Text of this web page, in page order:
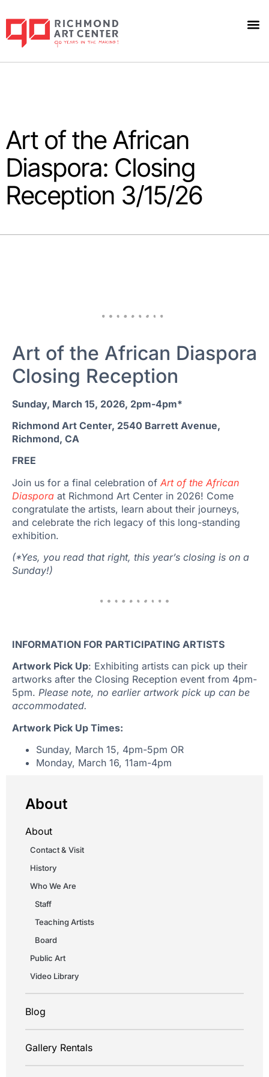
Art of the African
Diaspora: Closing
Reception 3/15/26
Art of the African Diaspora
Closing Reception
Sunday, March 15, 2026, 2pm-4pm*
Richmond Art Center, 2540 Barrett Avenue,
Richmond, CA
FREE
Join us for a final celebration of Art of the African
Diaspora at Richmond Art Center in 2026! Come
congratulate the artists, learn about their journeys,
and celebrate the rich legacy of this long-standing
exhibition.
(*Yes, you read that right, this year’s closing is on a
Sunday!)
INFORMATION FOR PARTICIPATING ARTISTS
Artwork Pick Up: Exhibiting artists can pick up their
artworks after the Closing Reception event from 4pm-
5pm. Please note, no earlier artwork pick up can be
accommodated.
Artwork Pick Up Times:
Sunday, March 15, 4pm-5pm OR
Monday, March 16, 11am-4pm
About
About
Contact & Visit
History
Who We Are
Staff
Teaching Artists
Board
Public Art
Video Library
Blog
Gallery Rentals